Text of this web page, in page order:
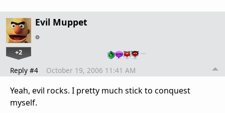
Evil Muppet
+2 …
Reply #4 October 19, 2006 11:41 AM
Yeah, evil rocks. I pretty much stick to conquest
myself.